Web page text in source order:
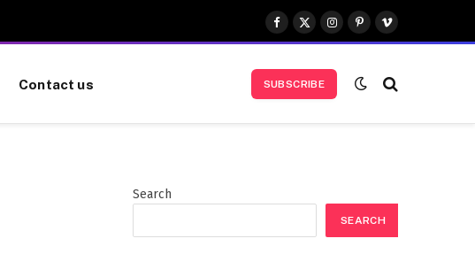
Facebook
X
(Twitter)
Instagram
Pinterest
Vimeo
Contact us SUBSCRIBE
Search
SEARCH